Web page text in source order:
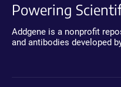
Powering
Addgene is a nonprofit
and antibodies developed